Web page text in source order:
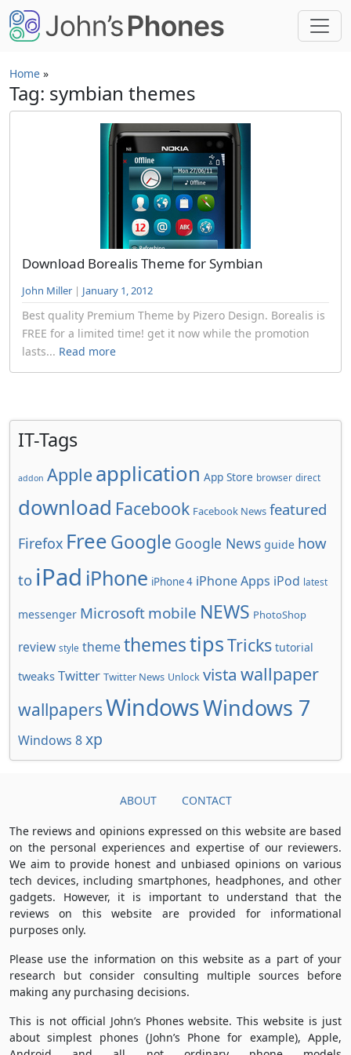
Skip to main content
Home »
Tag: symbian themes
Download Borealis Theme for Symbian
John Miller | January 1, 2012
Best quality Premium Theme by Pizero Design. Borealis is
FREE for a limited time! get it now while the promotion
lasts... Read more
IT-Tags
addon Apple application App Store browser direct
download Facebook Facebook News featured
Firefox FreeGoogle Google News guide how
to iPad iPhone iPhone 4 iPhone Apps iPod latest
messenger Microsoft mobile NEWS PhotoShop
review style themethemestipsTricks tutorial
tweaks Twitter Twitter News Unlock vista wallpaper
wallpapersWindowsWindows 7
Windows 8xp
ABOUT CONTACT
The reviews and opinions expressed on this website are based
on the personal experiences and expertise of our reviewers.
We aim to provide honest and unbiased opinions on various
tech devices, including smartphones, headphones, and other
gadgets. However, it is important to understand that the
reviews on this website are provided for informational
purposes only.
Please use the information on this website as a part of your
research but consider consulting multiple sources before
making any purchasing decisions.
This is not official John’s Phones website. This website is just
about simplest phones (John’s Phone for example), Apple,